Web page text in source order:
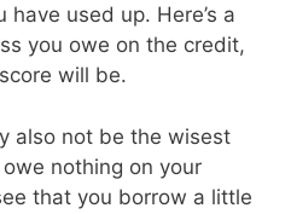
used up. Here’s a
you owe on the credit,
will be.
also not be the wisest
nothing on your
that you borrow a little